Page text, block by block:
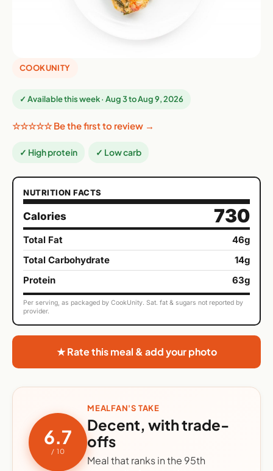
COOKUNITY
✓ Available this week · Aug 3 to Aug 9, 2026
☆☆☆☆☆ Be the first to review →
✓ High protein ✓ Low carb
NUTRITION FACTS
Calories 730
Total Fat
46g
Total Carbohydrate
14g
Protein
63g
Per serving, as packaged by CookUnity. Sat. fat & sugars not reported by
provider.
★ Rate this meal & add your photo
6.7
/ 10
MEALFAN'S TAKE
Decent, with trade-
offs
Meal that ranks in the 95th